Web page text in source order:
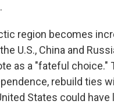
region becomes
U.S., China and
as a "fateful choice."
rebuild ties
States could